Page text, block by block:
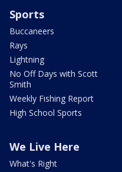
Sports
Buccaneers
Rays
Lightning
No Off Days with Scott
Smith
Weekly Fishing Report
High School Sports
We Live Here
What's Right